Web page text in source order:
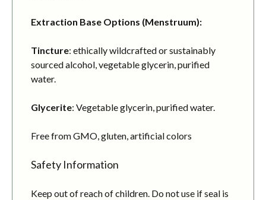
Extraction Base Options (Menstruum):
Tincture: ethically wildcrafted or sustainably
sourced alcohol, vegetable glycerin, purified
water.
Glycerite: Vegetable glycerin, purified water.
Free from GMO, gluten, artificial colors
Safety Information
Keep out of reach of children. Do not use if seal is